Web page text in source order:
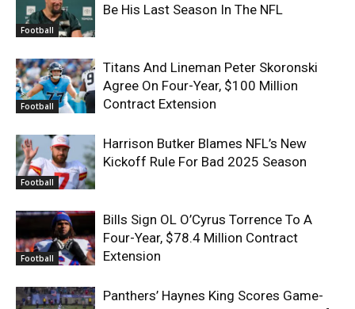
Football
Be His Last Season In The NFL
Football
Titans And Lineman Peter Skoronski
Agree On Four-Year, $100 Million
Contract Extension
Football
Harrison Butker Blames NFL’s New
Kickoff Rule For Bad 2025 Season
Football
Bills Sign OL O’Cyrus Torrence To A
Four-Year, $78.4 Million Contract
Extension
Panthers’ Haynes King Scores Game-